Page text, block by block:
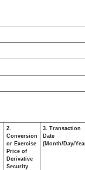
2.
Conversion
or Exercise
Price of
Derivative
Security
3. Transaction
Date
(Month/Day/